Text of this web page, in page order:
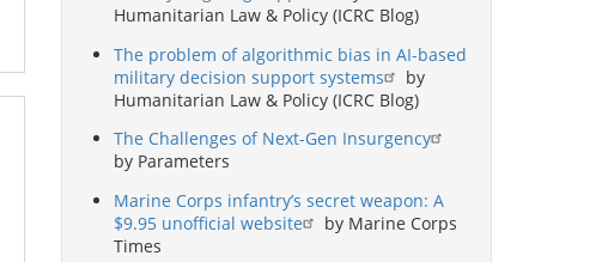
Humanitarian Law & Policy (ICRC Blog)
The problem of algorithmic bias in AI-based
military decision support systems
by
Humanitarian Law & Policy (ICRC Blog)
The Challenges of Next-Gen Insurgency
by Parameters
Marine Corps infantry’s secret weapon: A
$9.95 unofficial website
by Marine Corps
Times